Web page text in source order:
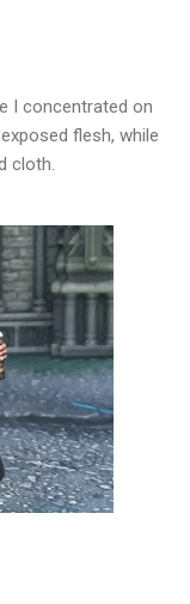
I concentrated on
flesh, while
cloth.